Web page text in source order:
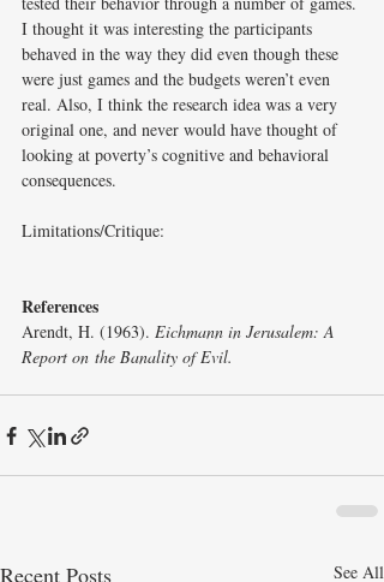
I thought it was interesting the participants
behaved in the way they did even though these
were just games and the budgets weren’t even
real. Also, I think the research idea was a very
original one, and never would have thought of
looking at poverty’s cognitive and behavioral
consequences.
Limitations/Critique:
References
Arendt, H. (1963). Eichmann in Jerusalem: A
Report on the Banality of Evil.
Recent Posts See All